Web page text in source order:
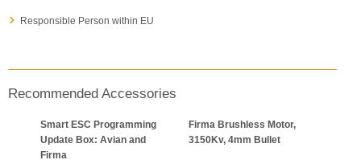
Responsible Person within EU
Recommended Accessories
Smart ESC Programming
Update Box: Avian and
Firma
Firma Brushless Motor,
3150Kv, 4mm Bullet